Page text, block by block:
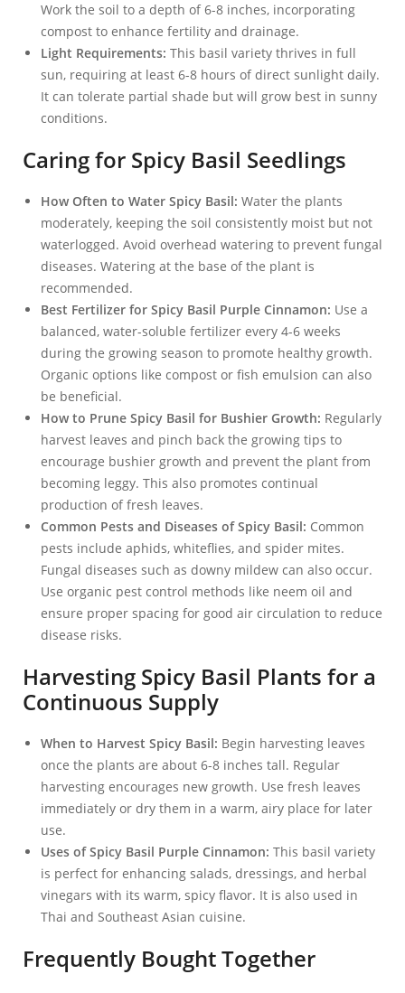
Work the soil to a depth of 6-8 inches, incorporating
compost to enhance fertility and drainage.
Light Requirements: This basil variety thrives in full
sun, requiring at least 6-8 hours of direct sunlight daily.
It can tolerate partial shade but will grow best in sunny
conditions.
Caring for Spicy Basil Seedlings
How Often to Water Spicy Basil: Water the plants
moderately, keeping the soil consistently moist but not
waterlogged. Avoid overhead watering to prevent fungal
diseases. Watering at the base of the plant is
recommended.
Best Fertilizer for Spicy Basil Purple Cinnamon: Use a
balanced, water-soluble fertilizer every 4-6 weeks
during the growing season to promote healthy growth.
Organic options like compost or fish emulsion can also
be beneficial.
How to Prune Spicy Basil for Bushier Growth: Regularly
harvest leaves and pinch back the growing tips to
encourage bushier growth and prevent the plant from
becoming leggy. This also promotes continual
production of fresh leaves.
Common Pests and Diseases of Spicy Basil: Common
pests include aphids, whiteflies, and spider mites.
Fungal diseases such as downy mildew can also occur.
Use organic pest control methods like neem oil and
ensure proper spacing for good air circulation to reduce
disease risks.
Harvesting Spicy Basil Plants for a
Continuous Supply
When to Harvest Spicy Basil: Begin harvesting leaves
once the plants are about 6-8 inches tall. Regular
harvesting encourages new growth. Use fresh leaves
immediately or dry them in a warm, airy place for later
use.
Uses of Spicy Basil Purple Cinnamon: This basil variety
is perfect for enhancing salads, dressings, and herbal
vinegars with its warm, spicy flavor. It is also used in
Thai and Southeast Asian cuisine.
Frequently Bought Together